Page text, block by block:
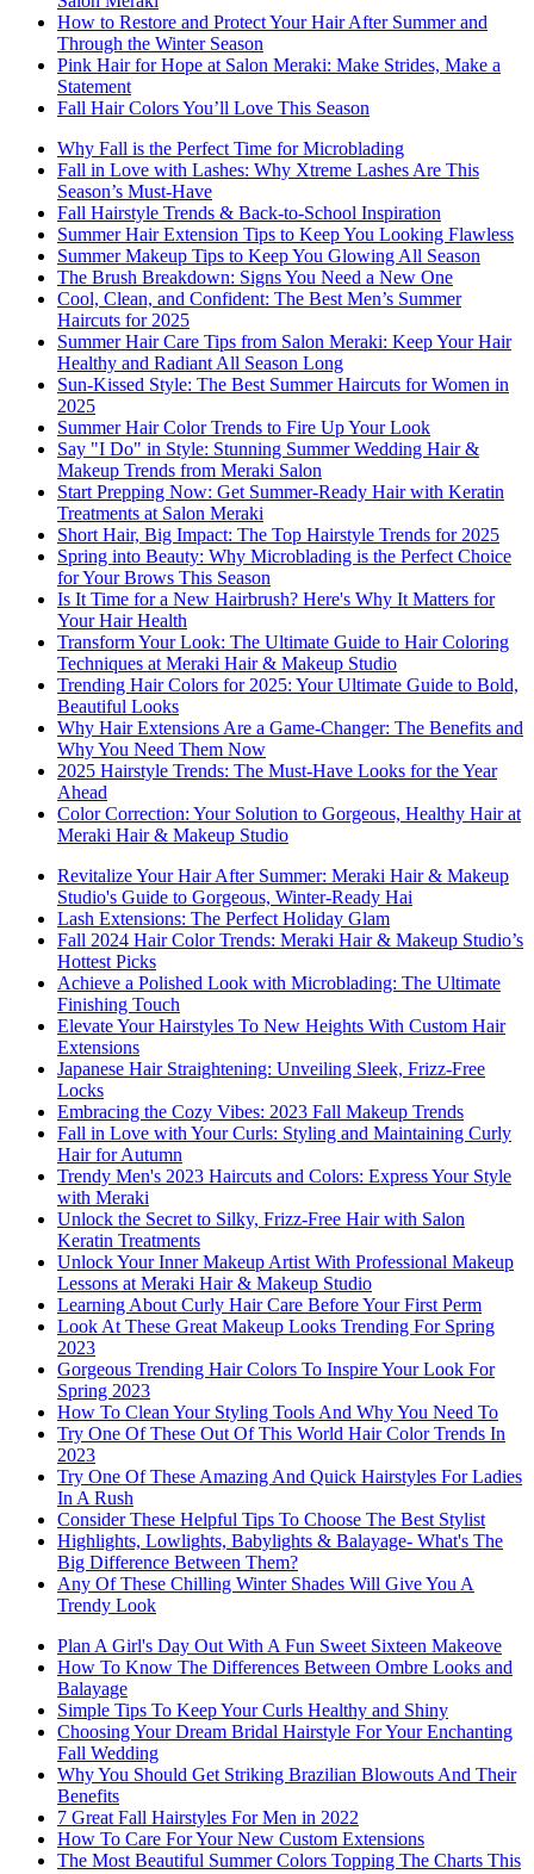
How to Restore and Protect Your Hair After Summer and
Through the Winter Season
Pink Hair for Hope at Salon Meraki: Make Strides, Make a
Statement
Fall Hair Colors You’ll Love This Season
Why Fall is the Perfect Time for Microblading
Fall in Love with Lashes: Why Xtreme Lashes Are This
Season’s Must-Have
Fall Hairstyle Trends & Back-to-School Inspiration
Summer Hair Extension Tips to Keep You Looking Flawless
Summer Makeup Tips to Keep You Glowing All Season
The Brush Breakdown: Signs You Need a New One
Cool, Clean, and Confident: The Best Men’s Summer
Haircuts for 2025
Summer Hair Care Tips from Salon Meraki: Keep Your Hair
Healthy and Radiant All Season Long
Sun-Kissed Style: The Best Summer Haircuts for Women in
2025
Summer Hair Color Trends to Fire Up Your Look
Say "I Do" in Style: Stunning Summer Wedding Hair &
Makeup Trends from Meraki Salon
Start Prepping Now: Get Summer-Ready Hair with Keratin
Treatments at Salon Meraki
Short Hair, Big Impact: The Top Hairstyle Trends for 2025
Spring into Beauty: Why Microblading is the Perfect Choice
for Your Brows This Season
Is It Time for a New Hairbrush? Here's Why It Matters for
Your Hair Health
Transform Your Look: The Ultimate Guide to Hair Coloring
Techniques at Meraki Hair & Makeup Studio
Trending Hair Colors for 2025: Your Ultimate Guide to Bold,
Beautiful Looks
Why Hair Extensions Are a Game-Changer: The Benefits and
Why You Need Them Now
2025 Hairstyle Trends: The Must-Have Looks for the Year
Ahead
Color Correction: Your Solution to Gorgeous, Healthy Hair at
Meraki Hair & Makeup Studio
Revitalize Your Hair After Summer: Meraki Hair & Makeup
Studio's Guide to Gorgeous, Winter-Ready Hai
Lash Extensions: The Perfect Holiday Glam
Fall 2024 Hair Color Trends: Meraki Hair & Makeup Studio’s
Hottest Picks
Achieve a Polished Look with Microblading: The Ultimate
Finishing Touch
Elevate Your Hairstyles To New Heights With Custom Hair
Extensions
Japanese Hair Straightening: Unveiling Sleek, Frizz-Free
Locks
Embracing the Cozy Vibes: 2023 Fall Makeup Trends
Fall in Love with Your Curls: Styling and Maintaining Curly
Hair for Autumn
Trendy Men's 2023 Haircuts and Colors: Express Your Style
with Meraki
Unlock the Secret to Silky, Frizz-Free Hair with Salon
Keratin Treatments
Unlock Your Inner Makeup Artist With Professional Makeup
Lessons at Meraki Hair & Makeup Studio
Learning About Curly Hair Care Before Your First Perm
Look At These Great Makeup Looks Trending For Spring
2023
Gorgeous Trending Hair Colors To Inspire Your Look For
Spring 2023
How To Clean Your Styling Tools And Why You Need To
Try One Of These Out Of This World Hair Color Trends In
2023
Try One Of These Amazing And Quick Hairstyles For Ladies
In A Rush
Consider These Helpful Tips To Choose The Best Stylist
Highlights, Lowlights, Babylights & Balayage- What's The
Big Difference Between Them?
Any Of These Chilling Winter Shades Will Give You A
Trendy Look
Plan A Girl's Day Out With A Fun Sweet Sixteen Makeove
How To Know The Differences Between Ombre Looks and
Balayage
Simple Tips To Keep Your Curls Healthy and Shiny
Choosing Your Dream Bridal Hairstyle For Your Enchanting
Fall Wedding
Why You Should Get Striking Brazilian Blowouts And Their
Benefits
7 Great Fall Hairstyles For Men in 2022
How To Care For Your New Custom Extensions
The Most Beautiful Summer Colors Topping The Charts This